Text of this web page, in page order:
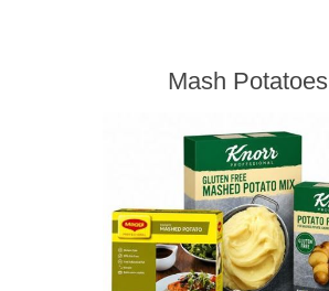
Mash Potatoes